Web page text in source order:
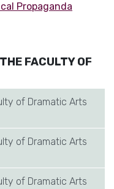
FACULTY OF
of Dramatic Arts
of Dramatic Arts
of Dramatic Arts
Propaganda